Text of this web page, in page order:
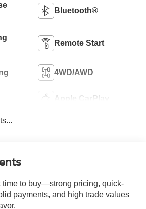
Bluetooth®
Remote Start
4WD/AWD
Apple CarPlay
time to buy—strong pricing, quick-
payments, and high trade values